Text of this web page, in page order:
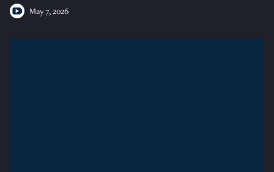
May 7, 2026